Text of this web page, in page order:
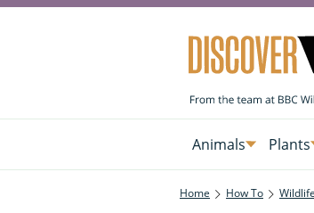
Animals Plants
Home How To